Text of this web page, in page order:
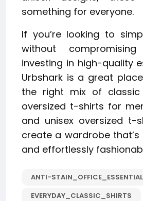
something for everyone.
If you’re looking to
without
investing in high-quality
Urbshark is a great
the right mix of
oversized t-shirts for
and unisex oversized t-
create a wardrobe
and effortlessly
ANTI-
EVERYDAY_CLASSIC_SHIRTS